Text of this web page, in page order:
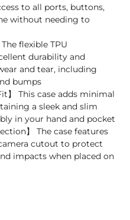
to all ports, buttons,
without needing to
The flexible TPU
durability and
and tear, including
bumps
】 This case adds minimal
a sleek and slim
in your hand and pocket
】 The case features
cutout to protect
impacts when placed on